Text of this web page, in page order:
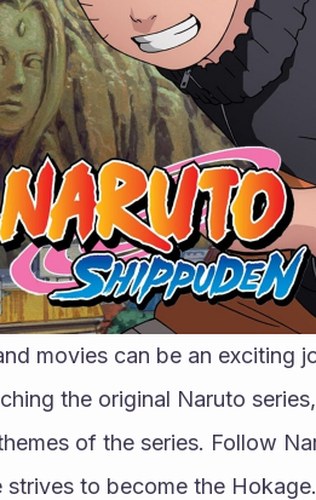
movies can be an exciting
the original Naruto
of the series. Follow
to become the